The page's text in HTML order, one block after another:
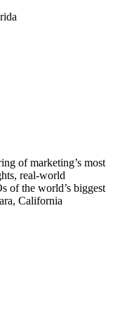
of marketing’s most
real-world
of the world’s biggest
California